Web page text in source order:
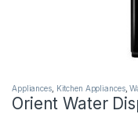
Appliances, Kitchen Appliances,
Orient Water